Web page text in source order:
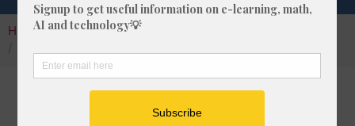
Home Calculators
Converting a fraction like 90/9 to its